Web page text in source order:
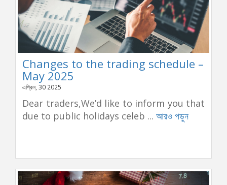
Changes to the trading schedule –
May 2025
এপ্রিল, 30 2025
Dear traders,We’d like to inform you that
due to public holidays celeb ... আরও পড়ুন